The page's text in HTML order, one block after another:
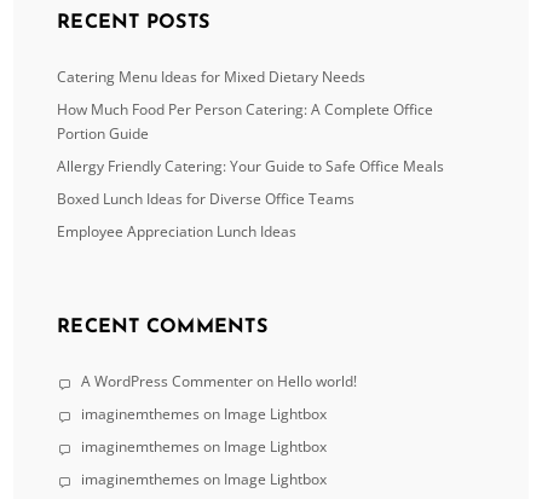
RECENT POSTS
Catering Menu Ideas for Mixed Dietary Needs
How Much Food Per Person Catering: A Complete Office
Portion Guide
Allergy Friendly Catering: Your Guide to Safe Office Meals
Boxed Lunch Ideas for Diverse Office Teams
Employee Appreciation Lunch Ideas
RECENT COMMENTS
A WordPress Commenteron Hello world!
imaginemthemes on Image Lightbox
imaginemthemes on Image Lightbox
imaginemthemes on Image Lightbox